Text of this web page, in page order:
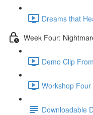
Dreams that
Week Four:
Demo Clip
Workshop
Downloadable